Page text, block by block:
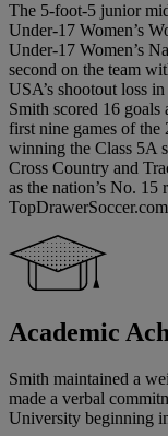
The 5-foot-5 junior
Under-17 Women’s
Under-17 Women’s
second on the team
USA’s shootout loss
Smith scored 16 goals
first nine games of the
winning the Class 5A
Cross Country and
as the nation’s No.
Academic
Smith maintained a
made a verbal
University beginning